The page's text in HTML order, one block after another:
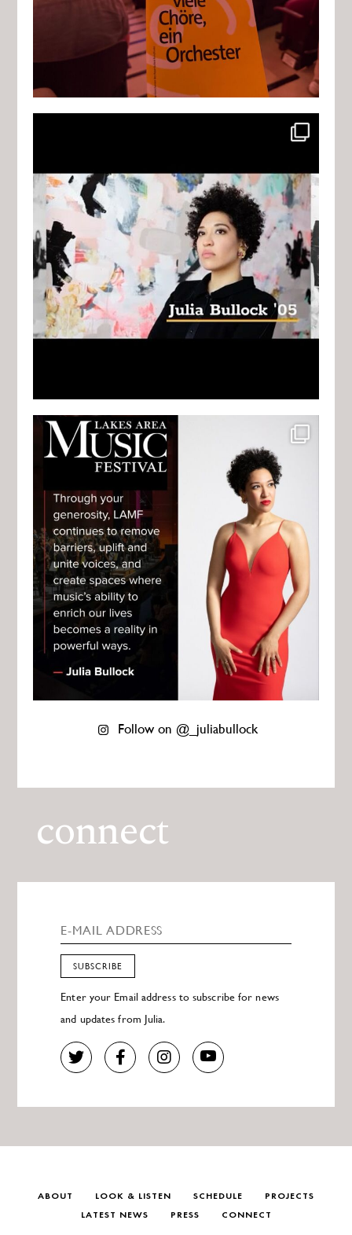
Follow on @_juliabullock
connect
SUBSCRIBE
Enter your Email address to subscribe for news
and updates from Julia.
ABOUT LOOK & LISTEN SCHEDULE
PROJECTS
LATEST NEWS
PRESS CONNECT